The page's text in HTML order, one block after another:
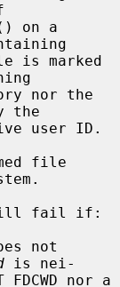
on a
the
fail if:
not
is nei-